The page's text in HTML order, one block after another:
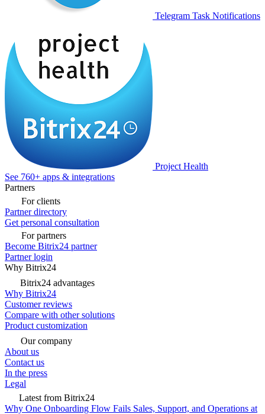
Telegram Task Notifications
Project Health
See 760+ apps & integrations
Partners
For clients
Partner directory
Get personal consultation
For partners
Become Bitrix24 partner
Partner login
Why Bitrix24
Bitrix24 advantages
Why Bitrix24
Customer reviews
Compare with other solutions
Product customization
Our company
About us
Contact us
In the press
Legal
Latest from Bitrix24
Why One Onboarding Flow Fails Sales, Support, and Operations at